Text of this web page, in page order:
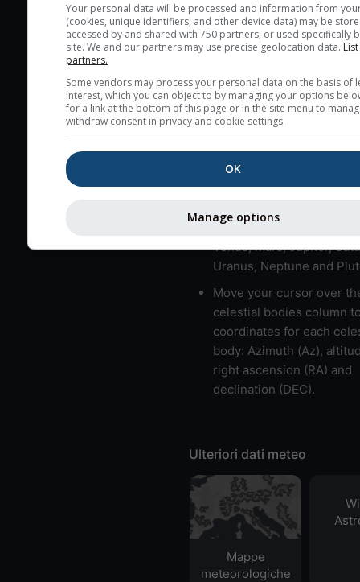
Cloud cover ranges from
blue (0%) to white
very low clouds are not
High jetstream speeds
usually correspond to
Bad layers have a
gradient of more than
LMVMJSUNP => Moon,
Venus, Mars, Jupiter,
Uranus, Neptune and
Move your cursor over
celestial bodies column
coordinates for each
body: Azimuth (Az),
right ascension (RA) and
declination (DEC).
Ulteriori dati meteo
Mappe
meteorologiche
Your personal data will be processed and information from
(cookies, unique identifiers, and other device data) may be
accessed by and shared with 750 partners, or used specifically
site. We and our partners may use precise geolocation data.
partners.
Some vendors may process your personal data on the basis of
interest, which you can object to by managing your options
for a link at the bottom of this page or in the site menu to
withdraw consent in privacy and cookie settings.
OK
Manage options